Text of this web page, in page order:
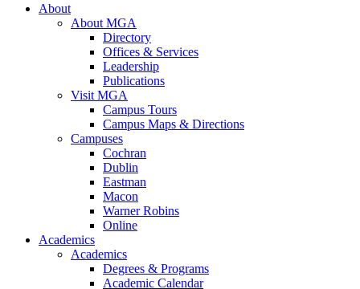
About
About MGA
Directory
Offices & Services
Leadership
Publications
Visit MGA
Campus Tours
Campus Maps & Directions
Campuses
Cochran
Dublin
Eastman
Macon
Warner Robins
Online
Academics
Academics
Degrees & Programs
Academic Calendar